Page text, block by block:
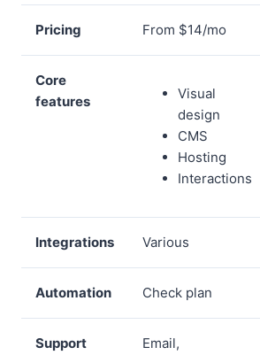
Pricing From $14/mo
Core
features
Visual
design
CMS
Hosting
Interactions
Integrations Various
Automation Check plan
Support
Email,